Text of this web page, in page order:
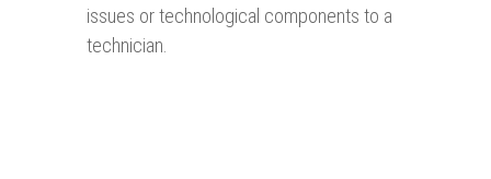
issues or technological components to a
technician.